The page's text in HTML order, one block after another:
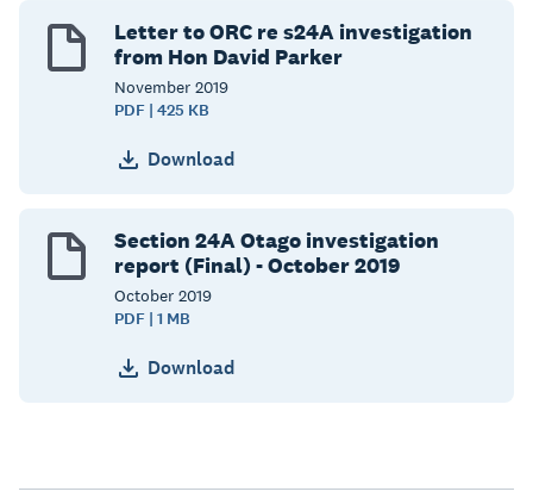
Letter to ORC re s24A investigation
from Hon David Parker
November 2019
PDF | 425 KB
Download
Section 24A Otago investigation
report (Final) - October 2019
October 2019
PDF | 1 MB
Download